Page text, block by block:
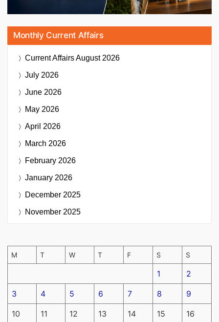
Monthly Current Affairs
Current AffairsAugust 2026
July 2026
June 2026
May 2026
April 2026
March 2026
February 2026
January 2026
December 2025
November 2025
M T W T F S S
1 2
3 4 5 6 7 8 9
10 11 12 13 14 15 16